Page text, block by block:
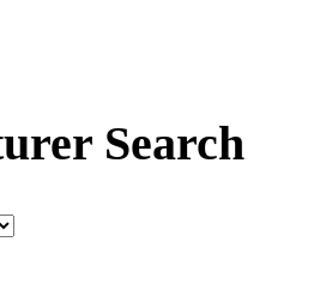
Search